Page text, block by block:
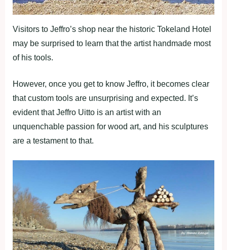
Visitors to Jeffro’s shop near the historic Tokeland Hotel
may be surprised to learn that the artist handmade most
of his tools.
However, once you get to know Jeffro, it becomes clear
that custom tools are unsurprising and expected. It’s
evident that Jeffro Uitto is an artist with an
unquenchable passion for wood art, and his sculptures
are a testament to that.